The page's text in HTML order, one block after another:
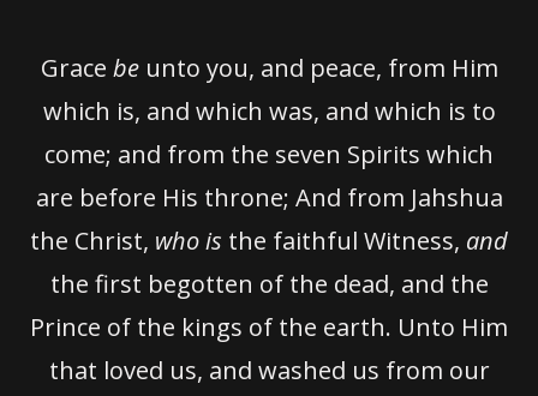
Grace beunto you, and peace, from Him
which is, and which was, and which is to
come; and from the seven Spirits which
are before His throne; And from Jahshua
the Christ, who is the faithful Witness, and
the first begotten of the dead, and the
Prince of the kings of the earth. Unto Him
that loved us, and washed us from our